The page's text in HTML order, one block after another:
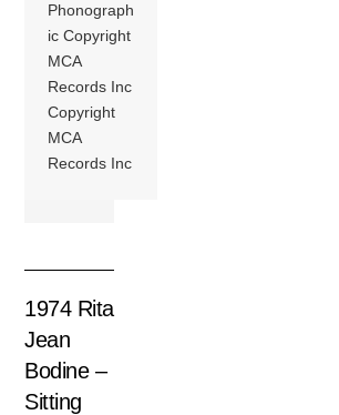
Phonograph
ic Copyright
MCA
Records Inc
Copyright
MCA
Records Inc
1974 Rita
Jean
Bodine –
Sitting